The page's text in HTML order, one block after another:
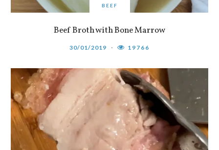
BEEF
Beef Broth with Bone Marrow
30/01/2019 19766